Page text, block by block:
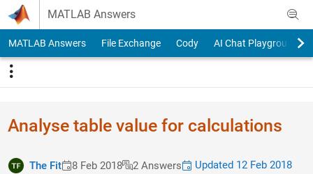
Skip to content
MATLAB Answers
MATLAB Answers File Exchange Cody AI Chat Playground
Analyse table value for calculations
The Fit 8 Feb 2018 2 Answers
Updated 12 Feb 2018